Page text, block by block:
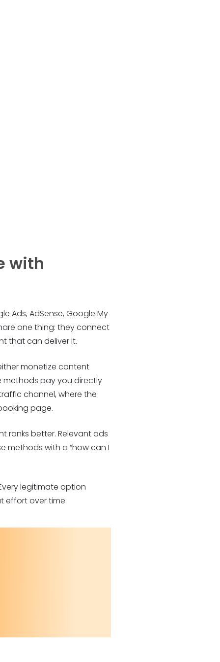
with
Ads, AdSense, Google My
one thing: they connect
that can deliver it.
monetize content
methods pay you directly
channel, where the
page.
ranks better. Relevant ads
methods with a “how can I
legitimate option
effort over time.